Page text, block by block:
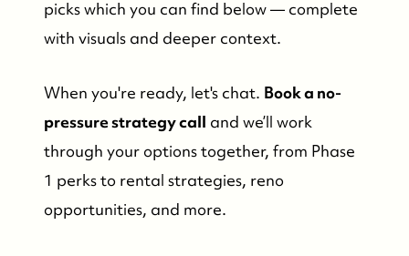
picks which you can find below — complete
with visuals and deeper context.
When you're ready, let's chat. Book a no-
pressure strategy call and we’ll work
through your options together, from Phase
1 perks to rental strategies, reno
opportunities, and more.